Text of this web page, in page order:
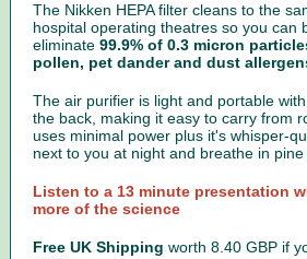
The Nikken HEPA filter cleans to the
hospital operating theatres so you can
eliminate 99.9% of 0.3 micron
pollen, pet dander and dust
The air purifier is light and portable
the back, making it easy to carry from
uses minimal power plus it's whisper-
next to you at night and breathe in pine
Listen to a 13 minute presentation
more of the science
Free UK Shipping worth 8.40 GBP if